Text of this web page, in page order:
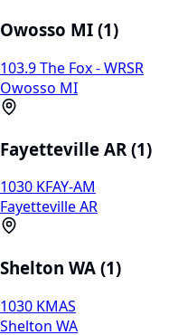
Owosso MI (1)
103.9 The Fox - WRSR
Owosso MI
Fayetteville AR (1)
1030 KFAY-AM
Fayetteville AR
Shelton WA (1)
1030 KMAS
Shelton WA